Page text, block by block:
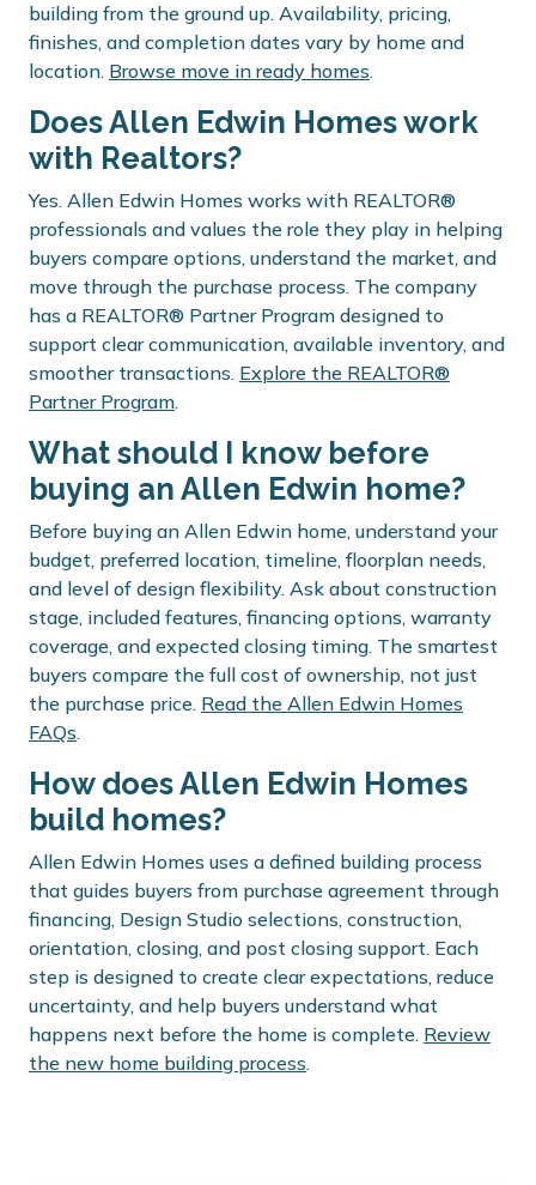
building from the ground up. Availability, pricing,
finishes, and completion dates vary by home and
location. Browse move in ready homes.
Does Allen Edwin Homes work
with Realtors?
Yes. Allen Edwin Homes works with REALTOR®
professionals and values the role they play in helping
buyers compare options, understand the market, and
move through the purchase process. The company
has a REALTOR® Partner Program designed to
support clear communication, available inventory, and
smoother transactions. Explore the REALTOR®
Partner Program.
What should I know before
buying an Allen Edwin home?
Before buying an Allen Edwin home, understand your
budget, preferred location, timeline, floorplan needs,
and level of design flexibility. Ask about construction
stage, included features, financing options, warranty
coverage, and expected closing timing. The smartest
buyers compare the full cost of ownership, not just
the purchase price. Read the Allen Edwin Homes
FAQs.
How does Allen Edwin Homes
build homes?
Allen Edwin Homes uses a defined building process
that guides buyers from purchase agreement through
financing, Design Studio selections, construction,
orientation, closing, and post closing support. Each
step is designed to create clear expectations, reduce
uncertainty, and help buyers understand what
happens next before the home is complete. Review
the new home building process.